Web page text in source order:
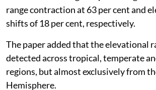
range expansions in the tropics. In
range contraction reports were far less
density of reports being concentrated
countries (for example, Belgium, UK
study said.